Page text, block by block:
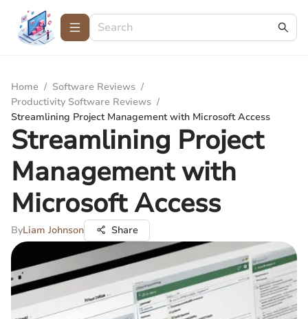
Home / Software Reviews /
Productivity Software Reviews /
Streamlining Project Management with Microsoft Access
Streamlining Project
Management with
Microsoft Access
ByLiam Johnson Share